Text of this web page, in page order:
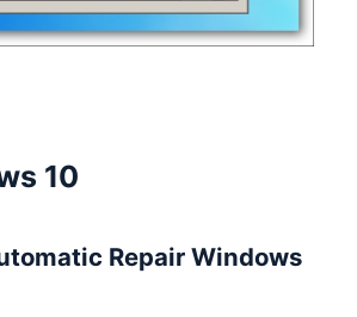
10
Repair Windows